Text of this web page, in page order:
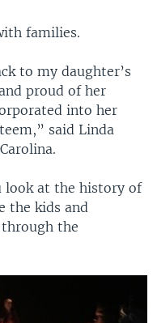
families.
to my daughter’s
proud of her
into her
said Linda
look at the history of
the kids and
the